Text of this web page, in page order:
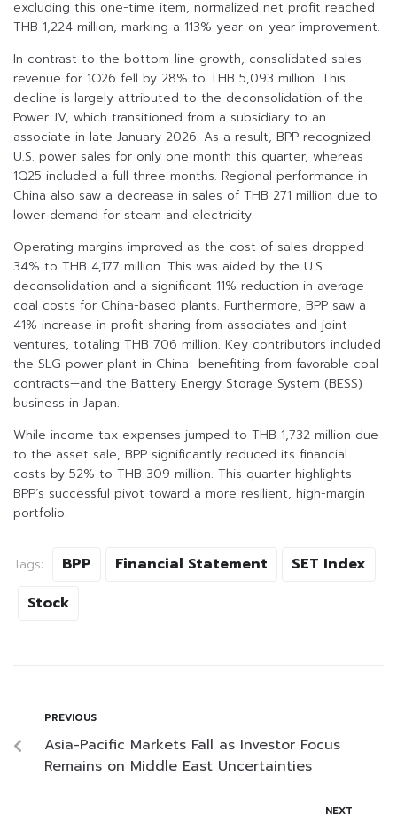
excluding this one-time item, normalized net profit reached
THB 1,224 million, marking a 113% year-on-year improvement.
In contrast to the bottom-line growth, consolidated sales
revenue for 1Q26 fell by 28% to THB 5,093 million. This
decline is largely attributed to the deconsolidation of the
Power JV, which transitioned from a subsidiary to an
associate in late January 2026. As a result, BPP recognized
U.S. power sales for only one month this quarter, whereas
1Q25 included a full three months. Regional performance in
China also saw a decrease in sales of THB 271 million due to
lower demand for steam and electricity.
Operating margins improved as the cost of sales dropped
34% to THB 4,177 million. This was aided by the U.S.
deconsolidation and a significant 11% reduction in average
coal costs for China-based plants. Furthermore, BPP saw a
41% increase in profit sharing from associates and joint
ventures, totaling THB 706 million. Key contributors included
the SLG power plant in China—benefiting from favorable coal
contracts—and the Battery Energy Storage System (BESS)
business in Japan.
While income tax expenses jumped to THB 1,732 million due
to the asset sale, BPP significantly reduced its financial
costs by 52% to THB 309 million. This quarter highlights
BPP’s successful pivot toward a more resilient, high-margin
portfolio.
Tags: BPP Financial Statement
SET Index
Stock
PREVIOUS
Asia-Pacific Markets Fall as Investor Focus
Remains on Middle East Uncertainties
NEXT